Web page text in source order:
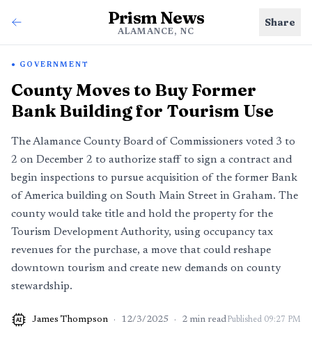
Prism News
ALAMANCE, NC
Share
GOVERNMENT
County Moves to Buy Former
Bank Building for Tourism Use
The Alamance County Board of Commissioners voted 3 to
2 on December 2 to authorize staff to sign a contract and
begin inspections to pursue acquisition of the former Bank
of America building on South Main Street in Graham. The
county would take title and hold the property for the
Tourism Development Authority, using occupancy tax
revenues for the purchase, a move that could reshape
downtown tourism and create new demands on county
stewardship.
AI James Thompson · 12/3/2025 · 2 min readPublished 09:27 PM